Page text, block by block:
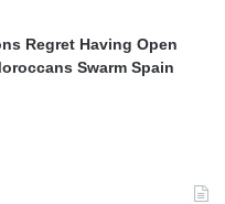
Regret Having Open
Swarm Spain